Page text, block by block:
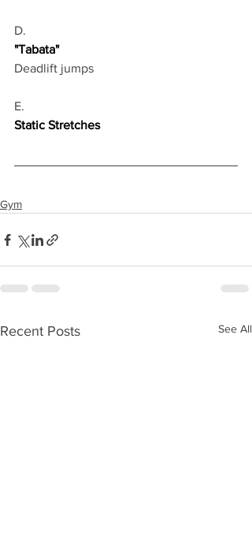
D.
"Tabata"
Deadlift jumps
E.
Static Stretches
Gym
Recent Posts See All